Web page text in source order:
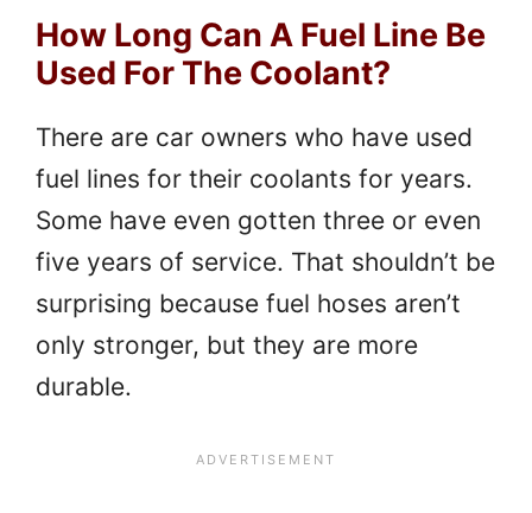
How Long Can A Fuel Line Be
Used For The Coolant?
There are car owners who have used
fuel lines for their coolants for years.
Some have even gotten three or even
five years of service. That shouldn’t be
surprising because fuel hoses aren’t
only stronger, but they are more
durable.